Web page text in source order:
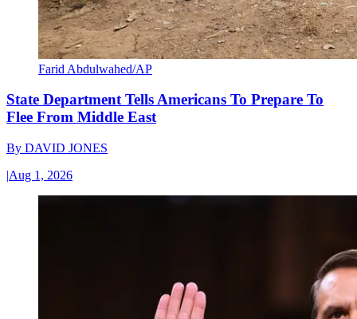
Farid Abdulwahed/AP
State Department Tells Americans To Prepare To
Flee From Middle East
By DAVID JONES
|Aug 1, 2026